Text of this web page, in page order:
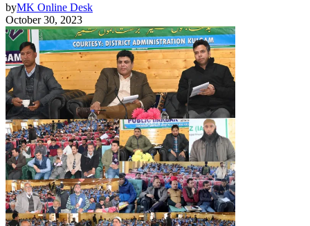
byMK Online Desk
October 30, 2023